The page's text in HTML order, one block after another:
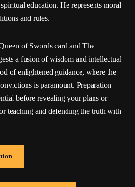
education. He represents moral
and rules.
of Swords card and The
a fusion of wisdom and intellectual
of enlightened guidance, where the
is paramount. Preparation
before revealing your plans or
teaching and defending the truth with